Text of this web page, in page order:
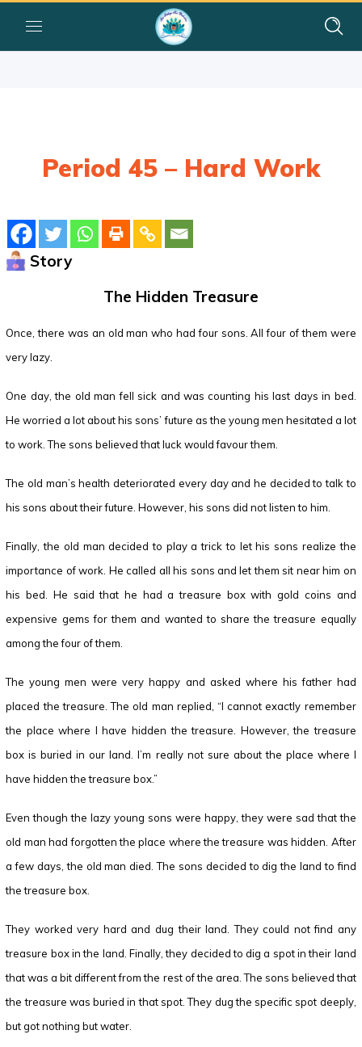
Period 45 – Hard Work
Story
The Hidden Treasure
Once, there was an old man who had four sons. All four of them were
very lazy.
One day, the old man fell sick and was counting his last days in bed.
He worried a lot about his sons’ future as the young men hesitated a lot
to work. The sons believed that luck would favour them.
The old man’s health deteriorated every day and he decided to talk to
his sons about their future. However, his sons did not listen to him.
Finally, the old man decided to play a trick to let his sons realize the
importance of work. He called all his sons and let them sit near him on
his bed. He said that he had a treasure box with gold coins and
expensive gems for them and wanted to share the treasure equally
among the four of them.
The young men were very happy and asked where his father had
placed the treasure. The old man replied, “I cannot exactly remember
the place where I have hidden the treasure. However, the treasure
box is buried in our land. I’m really not sure about the place where I
have hidden the treasure box.”
Even though the lazy young sons were happy, they were sad that the
old man had forgotten the place where the treasure was hidden. After
a few days, the old man died. The sons decided to dig the land to find
the treasure box.
They worked very hard and dug their land. They could not find any
treasure box in the land. Finally, they decided to dig a spot in their land
that was a bit different from the rest of the area. The sons believed that
the treasure was buried in that spot. They dug the specific spot deeply,
but got nothing but water.